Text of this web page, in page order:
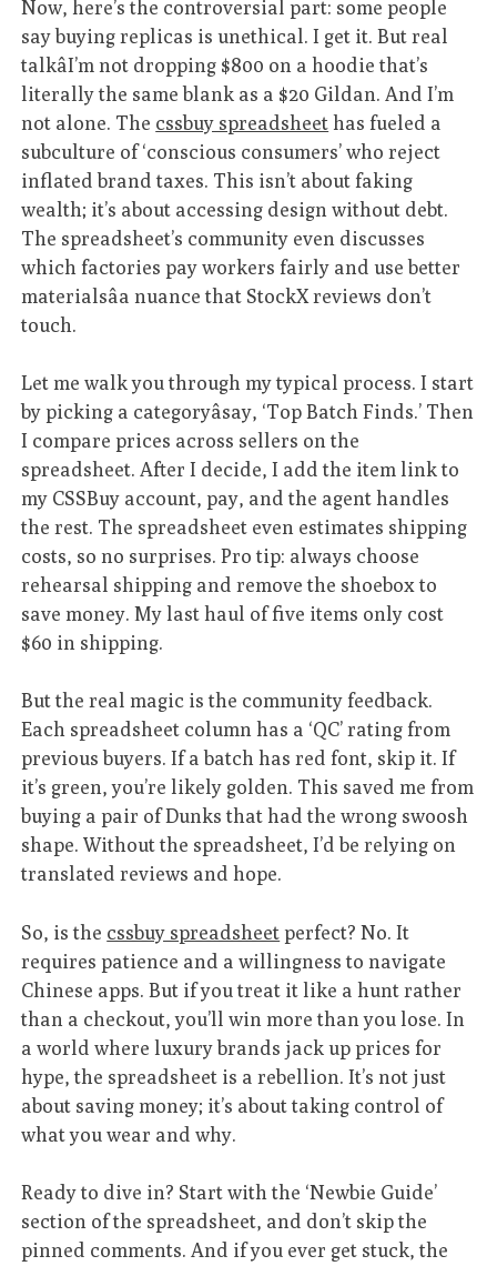
Now, here’s the controversial part: some people
say buying replicas is unethical. I get it. But real
talkâI’m not dropping $800 on a hoodie that’s
literally the same blank as a $20 Gildan. And I’m
not alone. The cssbuy spreadsheethas fueled a
subculture of ‘conscious consumers’ who reject
inflated brand taxes. This isn’t about faking
wealth; it’s about accessing design without debt.
The spreadsheet’s community even discusses
which factories pay workers fairly and use better
materialsâa nuance that StockX reviews don’t
touch.
Let me walk you through my typical process. I start
by picking a categoryâsay, ‘Top Batch Finds.’ Then
I compare prices across sellers on the
spreadsheet. After I decide, I add the item link to
my CSSBuy account, pay, and the agent handles
the rest. The spreadsheet even estimates shipping
costs, so no surprises. Pro tip: always choose
rehearsal shipping and remove the shoebox to
save money. My last haul of five items only cost
$60 in shipping.
But the real magic is the community feedback.
Each spreadsheet column has a ‘QC’ rating from
previous buyers. If a batch has red font, skip it. If
it’s green, you’re likely golden. This saved me from
buying a pair of Dunks that had the wrong swoosh
shape. Without the spreadsheet, I’d be relying on
translated reviews and hope.
So, is the cssbuy spreadsheetperfect? No. It
requires patience and a willingness to navigate
Chinese apps. But if you treat it like a hunt rather
than a checkout, you’ll win more than you lose. In
a world where luxury brands jack up prices for
hype, the spreadsheet is a rebellion. It’s not just
about saving money; it’s about taking control of
what you wear and why.
Ready to dive in? Start with the ‘Newbie Guide’
section of the spreadsheet, and don’t skip the
pinned comments. And if you ever get stuck, the